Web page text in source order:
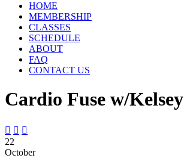
HOME
MEMBERSHIP
CLASSES
SCHEDULE
ABOUT
FAQ
CONTACT US
Cardio Fuse w/Kelsey
  
22
October